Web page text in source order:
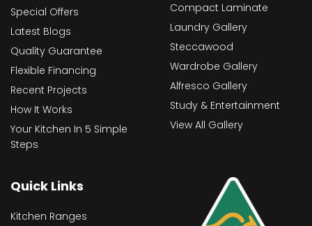
Special Offers
Latest Blogs
Quality Guarantee
Flexible Financing
Recent Projects
How It Works
Your Kitchen In 5 Simple
Steps
Compact Laminate
Laundry Gallery
Steccawood
Wardrobe Gallery
Alfresco Gallery
Study & Entertainment
View All Gallery
Quick Links
Kitchen Ranges